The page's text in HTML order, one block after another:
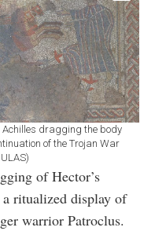
Achilles dragging the body
of the Trojan War
of Hector’s
ritualized display of
warrior Patroclus.